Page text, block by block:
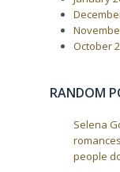
October
RANDOM
Selena
people